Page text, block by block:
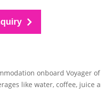
onboard Voyager
like water, coffee, juice